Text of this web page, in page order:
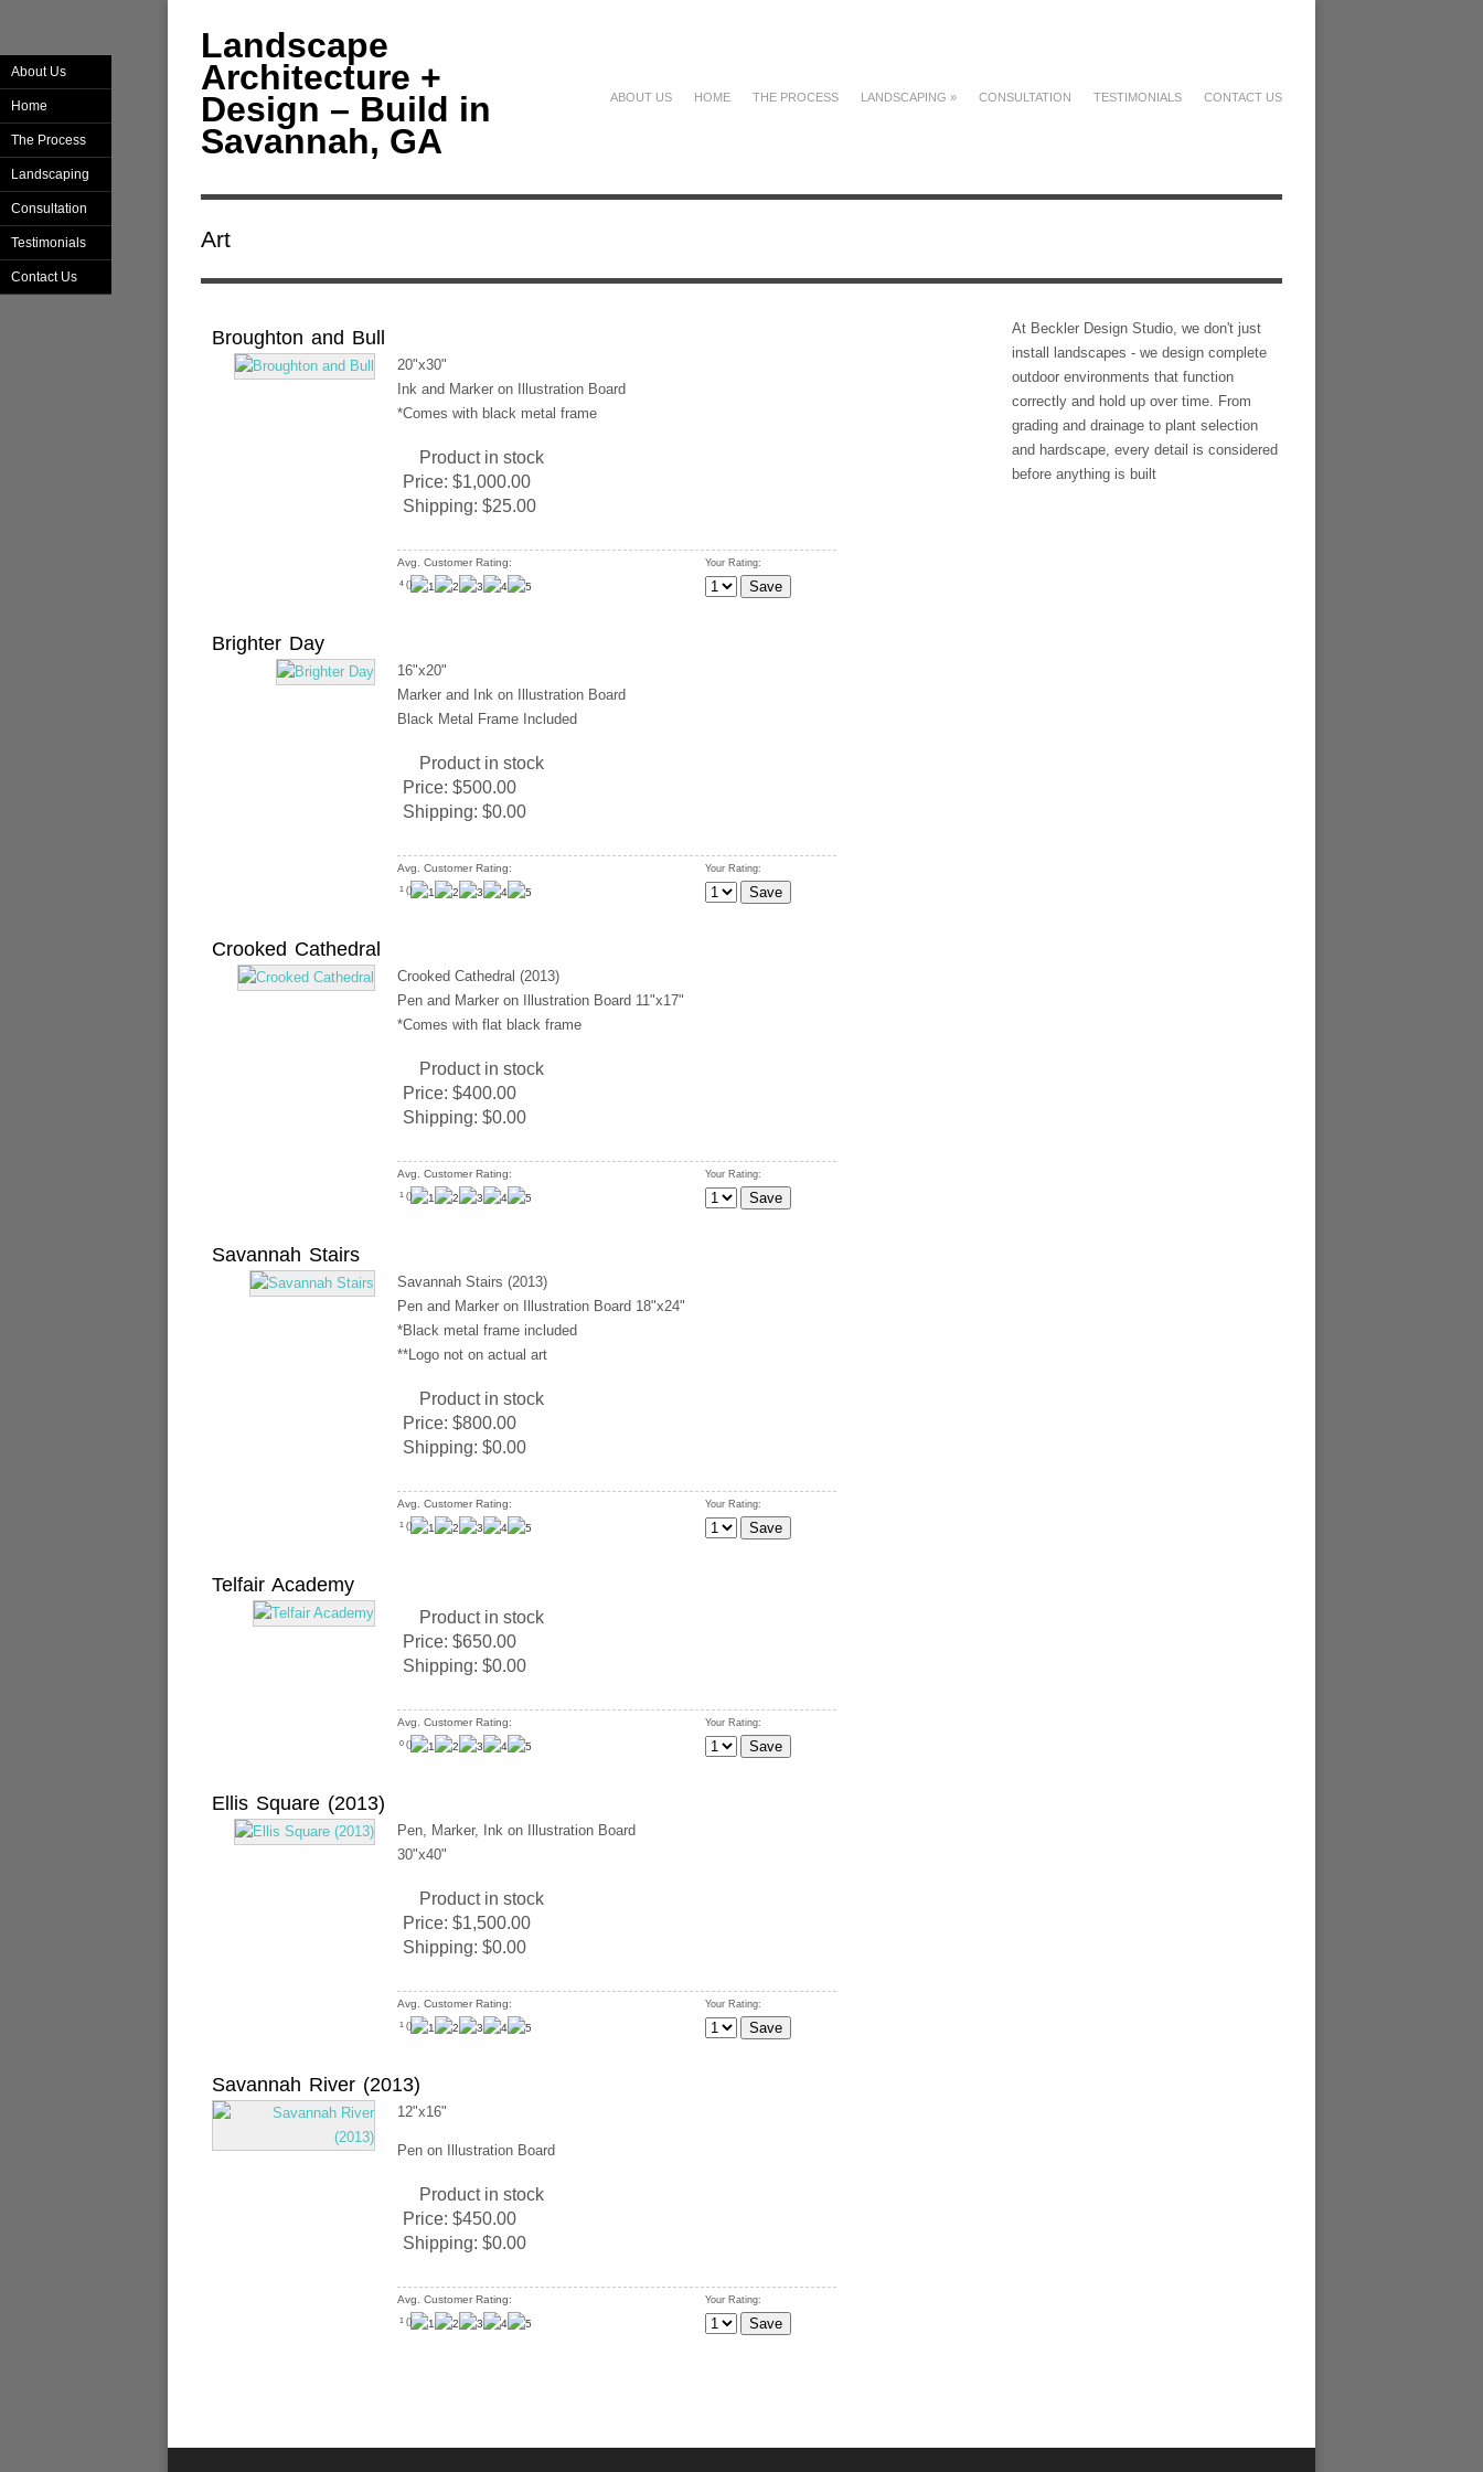
Landscape
Architecture +
Design – Build in
Savannah, GA
ABOUT US HOME THE PROCESS LANDSCAPING » CONSULTATION TESTIMONIALS CONTACT US
Art
Broughton and Bull
20"x30"
Ink and Marker on Illustration Board
*Comes with black metal frame
Product in stock
Price: $1,000.00
Shipping: $25.00
Avg. Customer Rating:
(
4 )
Your Rating:
Brighter Day
16"x20"
Marker and Ink on Illustration Board
Black Metal Frame Included
Product in stock
Price: $500.00
Shipping: $0.00
Avg. Customer Rating:
(
1 )
Your Rating:
Crooked Cathedral
Crooked Cathedral (2013)
Pen and Marker on Illustration Board 11"x17"
*Comes with flat black frame
Product in stock
Price: $400.00
Shipping: $0.00
Avg. Customer Rating:
(
1 )
Your Rating:
Savannah Stairs
Savannah Stairs (2013)
Pen and Marker on Illustration Board 18"x24"
*Black metal frame included
**Logo not on actual art
Product in stock
Price: $800.00
Shipping: $0.00
Avg. Customer Rating:
(
1 )
Your Rating:
Telfair Academy
Product in stock
Price: $650.00
Shipping: $0.00
Avg. Customer Rating:
(
0 )
Your Rating:
Ellis Square (2013)
Pen, Marker, Ink on Illustration Board
30"x40"
Product in stock
Price: $1,500.00
Shipping: $0.00
Avg. Customer Rating:
(
1 )
Your Rating:
Savannah River (2013)
12"x16"
Pen on Illustration Board
Product in stock
Price: $450.00
Shipping: $0.00
Avg. Customer Rating:
(
1 )
Your Rating:
At Beckler Design Studio, we don't just
install landscapes - we design complete
outdoor environments that function
correctly and hold up over time. From
grading and drainage to plant selection
and hardscape, every detail is considered
before anything is built
About Us
Home
The Process
Landscaping
Consultation
Testimonials
Contact Us